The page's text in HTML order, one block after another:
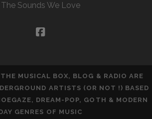
The Sounds We Love
facebook
MUSICAL BOX, BLOG & RADIO ARE
ARTISTS (OR NOT !) BASED
DREAM-POP, GOTH & MODERN
GENRES OF MUSIC